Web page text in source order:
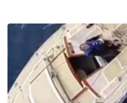
to
Sailing
(for
dogs)"